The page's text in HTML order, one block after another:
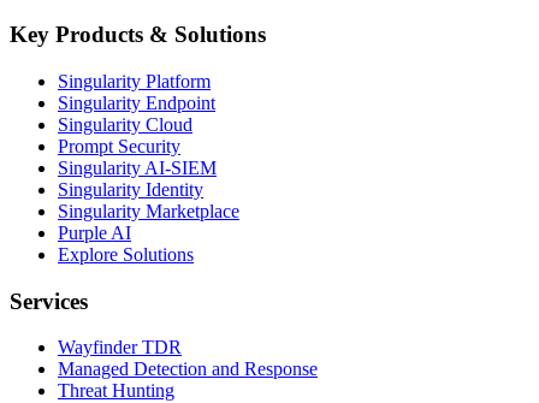
Key Products & Solutions
Singularity Platform
Singularity Endpoint
Singularity Cloud
Prompt Security
Singularity AI-SIEM
Singularity Identity
Singularity Marketplace
Purple AI
Explore Solutions
Services
Wayfinder TDR
Managed Detection and Response
Threat Hunting